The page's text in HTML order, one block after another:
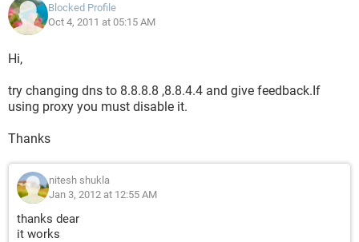
Blocked Profile
Oct 4, 2011 at 05:15 AM
Hi,
try changing dns to 8.8.8.8 ,8.8.4.4 and give feedback.If
using proxy you must disable it.
Thanks
nitesh shukla
Jan 3, 2012 at 12:55 AM
thanks dear
it works